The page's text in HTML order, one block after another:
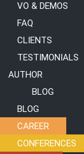
VO & DEMOS
FAQ
CLIENTS
TESTIMONIALS
AUTHOR
BLOG
BLOG
CAREER
CONFERENCES